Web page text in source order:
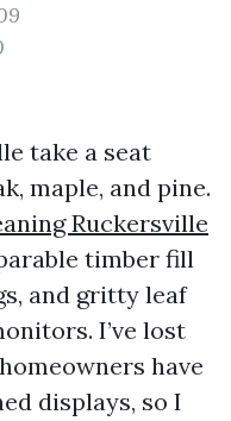
take a seat
maple, and pine.
Ruckersville
timber fill
and gritty leaf
I’ve lost
have
displays, so I